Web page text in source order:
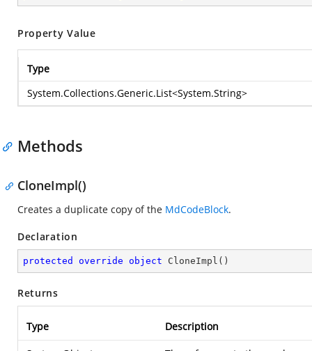
Property Value
Type
System.Collections.Generic.List<System.String>
Methods
CloneImpl()
Creates a duplicate copy of the MdCodeBlock.
Declaration
protected override object CloneImpl ( )
Returns
Type Description